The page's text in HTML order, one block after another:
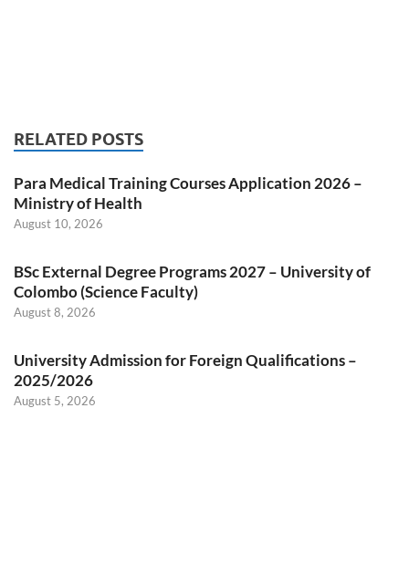
RELATED POSTS
Para Medical Training Courses Application 2026 –
Ministry of Health
August 10, 2026
BSc External Degree Programs 2027 – University of
Colombo (Science Faculty)
August 8, 2026
University Admission for Foreign Qualifications –
2025/2026
August 5, 2026